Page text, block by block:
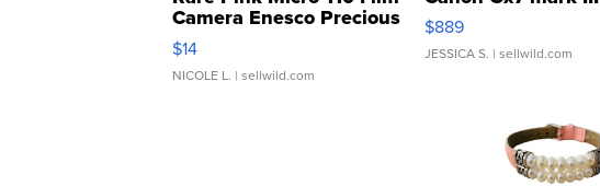
Camera Enesco Precious
Moments TD4
$14
NICOLE L. | sellwild.com
$889
JESSICA S. | sellwild.com